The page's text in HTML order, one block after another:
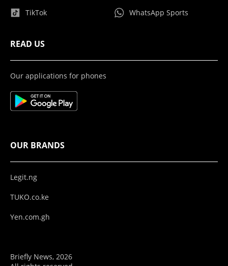
TikTok WhatsApp Sports
READ US
Our applications for phones
OUR BRANDS
Legit.ng
TUKO.co.ke
Yen.com.gh
Briefly News, 2026